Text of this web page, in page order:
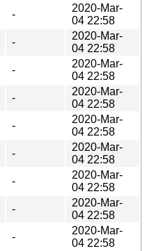
-
2020-Mar-
04 22:58
-
2020-Mar-
04 22:58
-
2020-Mar-
04 22:58
-
2020-Mar-
04 22:58
-
2020-Mar-
04 22:58
-
2020-Mar-
04 22:58
-
2020-Mar-
04 22:58
-
2020-Mar-
04 22:58
-
2020-Mar-
04 22:58